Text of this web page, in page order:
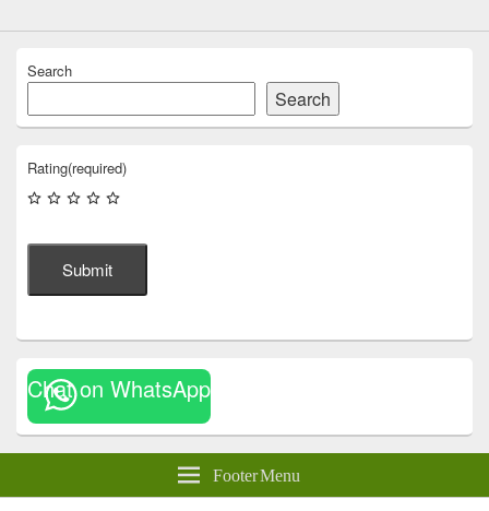
Search
Search
Rating(required)
Submit
Chat on WhatsApp
Footer Menu